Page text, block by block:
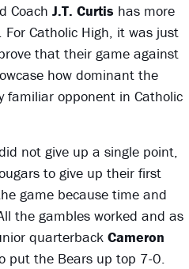
Coach J.T. Curtis has more
Catholic High, it was just
that their game against
how dominant the
familiar opponent in Catholic
not give up a single point,
to give up their first
game because time and
the gambles worked and as
quarterback Cameron
put the Bears up top 7-0.